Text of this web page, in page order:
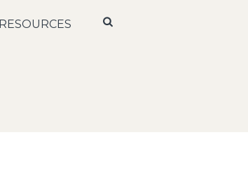
RESOURCES